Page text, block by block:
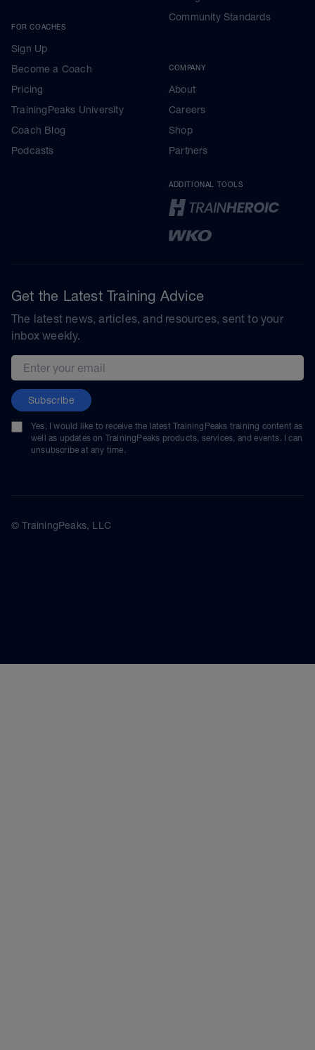
FOR COACHES
Sign Up
Become a Coach
Pricing
TrainingPeaks University
Coach Blog
Podcasts
Community Standards
COMPANY
About
Careers
Shop
Partners
ADDITIONAL TOOLS
Get the Latest Training Advice
The latest news, articles, and resources, sent to your
inbox weekly.
Email address
Subscribe
Yes, I would like to receive the latest TrainingPeaks training content as
well as updates on TrainingPeaks products, services, and events. I can
unsubscribe at any time.
© TrainingPeaks, LLC